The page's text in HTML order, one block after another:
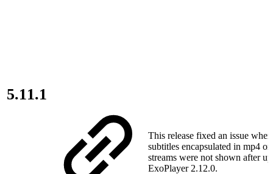
5.11.1
This release fixed an issue
subtitles encapsulated in mp4
streams were not shown after
ExoPlayer 2.12.0.